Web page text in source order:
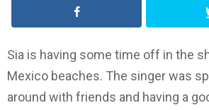
Sia is having some time off in the
Mexico beaches. The singer was
around with friends and having a